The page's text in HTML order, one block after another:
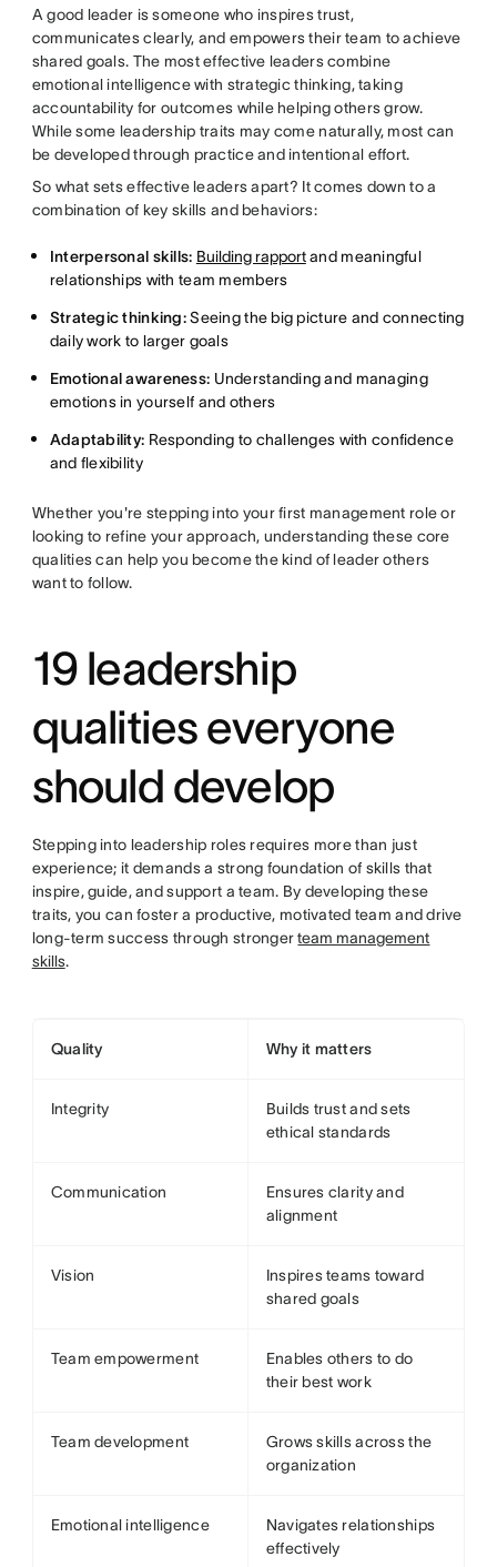
A good leader is someone who inspires trust,
communicates clearly, and empowers their team to achieve
shared goals. The most effective leaders combine
emotional intelligence with strategic thinking, taking
accountability for outcomes while helping others grow.
While some leadership traits may come naturally, most can
be developed through practice and intentional effort.
So what sets effective leaders apart? It comes down to a
combination of key skills and behaviors:
Interpersonal skills: Building rapportand meaningful
relationships with team members
Strategic thinking:Seeing the big picture and connecting
daily work to larger goals
Emotional awareness: Understanding and managing
emotions in yourself and others
Adaptability: Responding to challenges with confidence
and flexibility
Whether you're stepping into your first management role or
looking to refine your approach, understanding these core
qualities can help you become the kind of leader others
want to follow.
19 leadership
qualities everyone
should develop
Stepping into leadership roles requires more than just
experience; it demands a strong foundation of skills that
inspire, guide, and support a team. By developing these
traits, you can foster a productive, motivated team and drive
long-term success through strongerteam management
skills.
Quality Why it matters
Integrity
Builds trust and sets
ethical standards
Communication
Ensures clarity and
alignment
Vision
Inspires teams toward
shared goals
Team empowerment
Enables others to do
their best work
Team development
Grows skills across the
organization
Emotional intelligence
Navigates relationships
effectively